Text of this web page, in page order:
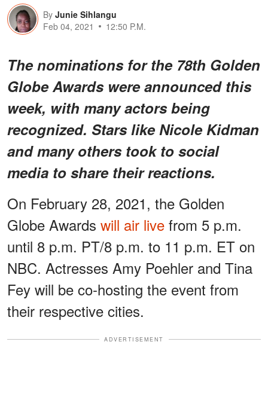
By Junie Sihlangu
Feb 04, 2021
12:50 P.M.
The nominations for the 78th Golden
Globe Awards were announced this
week, with many actors being
recognized. Stars like Nicole Kidman
and many others took to social
media to share their reactions.
On February 28, 2021, the Golden
Globe Awards will air live from 5 p.m.
until 8 p.m. PT/8 p.m. to 11 p.m. ET on
NBC. Actresses Amy Poehler and Tina
Fey will be co-hosting the event from
their respective cities.
ADVERTISEMENT